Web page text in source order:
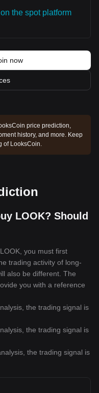
the spot platform
now
price prediction,
history, and more. Keep
of LooksCoin.
LOOK? Should
you must first
trading activity of long-
also be different. The
you with a reference
the trading signal is
the trading signal is
the trading signal is